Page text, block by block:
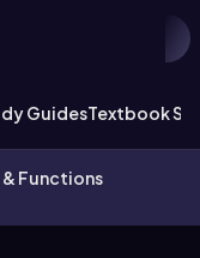
GuidesTextbook
Functions